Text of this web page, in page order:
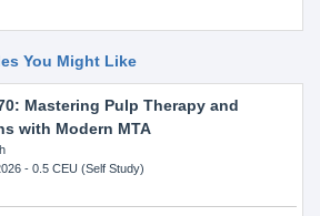
You Might Like
Mastering Pulp Therapy and
with Modern MTA
- 0.5 CEU (Self Study)